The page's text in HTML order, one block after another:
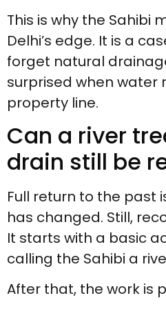
This is why the Sahibi
Delhi’s edge. It is a
forget natural
surprised when water
property line.
Can a river
drain still be
Full return to the past
has changed. Still,
It starts with a basic
calling the Sahibi a
After that, the work is